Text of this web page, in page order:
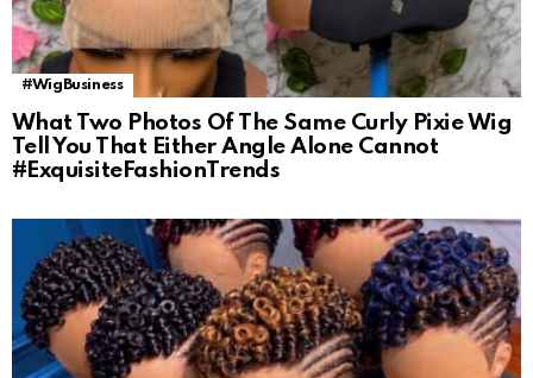
#WigBusiness
What Two Photos Of The Same Curly Pixie Wig
Tell You That Either Angle Alone Cannot
#ExquisiteFashionTrends